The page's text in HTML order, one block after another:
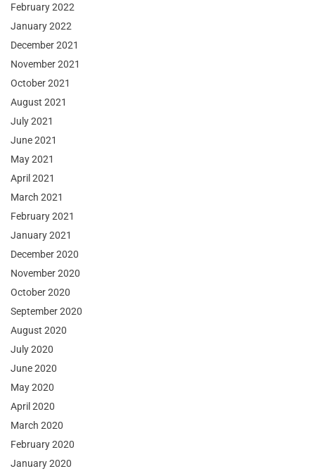
February 2022
January 2022
December 2021
November 2021
October 2021
August 2021
July 2021
June 2021
May 2021
April 2021
March 2021
February 2021
January 2021
December 2020
November 2020
October 2020
September 2020
August 2020
July 2020
June 2020
May 2020
April 2020
March 2020
February 2020
January 2020